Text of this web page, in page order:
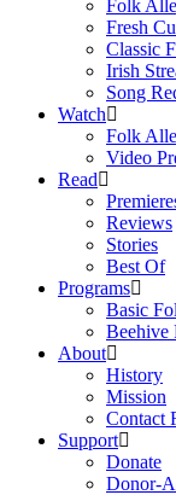
Folk
Fresh
Classic
Irish
Song
Watch
Folk
Video
Read
Reviews
Stories
Best Of
Programs
Basic
Beehive
About
History
Mission
Contact
Support
Donate
Donor-